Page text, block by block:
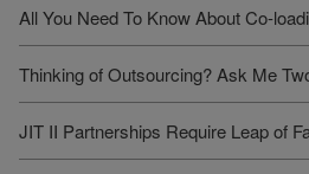
All You Need To Know About Co-
Thinking of Outsourcing? Ask Me
JIT II Partnerships Require Leap of